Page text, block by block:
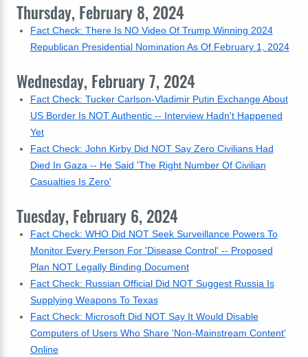
Thursday, February 8, 2024
Fact Check: There Is NO Video Of Trump Winning 2024
Republican Presidential Nomination As Of February 1, 2024
Wednesday, February 7, 2024
Fact Check: Tucker Carlson-Vladimir Putin Exchange About
US Border Is NOT Authentic -- Interview Hadn't Happened
Yet
Fact Check: John Kirby Did NOT Say Zero Civilians Had
Died In Gaza -- He Said 'The Right Number Of Civilian
Casualties Is Zero'
Tuesday, February 6, 2024
Fact Check: WHO Did NOT Seek Surveillance Powers To
Monitor Every Person For 'Disease Control' -- Proposed
Plan NOT Legally Binding Document
Fact Check: Russian Official Did NOT Suggest Russia Is
Supplying Weapons To Texas
Fact Check: Microsoft Did NOT Say It Would Disable
Computers of Users Who Share 'Non-Mainstream Content'
Online